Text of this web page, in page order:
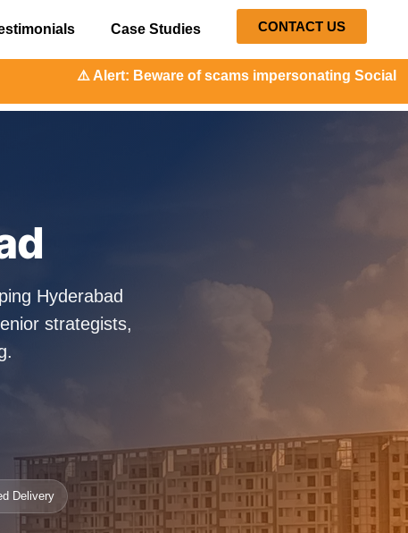
Case Studies CONTACT US
Beware of scams impersonating Social Orange. Our
Hyderabad
strategists,
Delivery